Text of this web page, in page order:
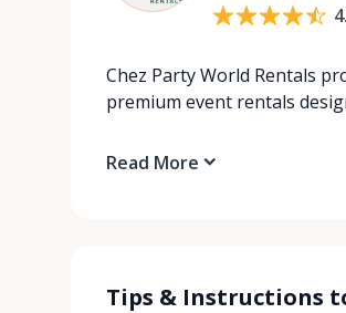
Chez Party World Rentals
premium event rentals
Read More
Tips & Instructions